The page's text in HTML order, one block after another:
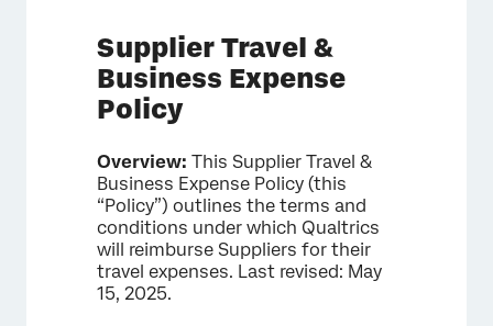
Supplier Travel &
Business Expense
Policy
Overview: This Supplier Travel &
Business Expense Policy (this
“Policy”) outlines the terms and
conditions under which Qualtrics
will reimburse Suppliers for their
travel expenses. Last revised: May
15, 2025.